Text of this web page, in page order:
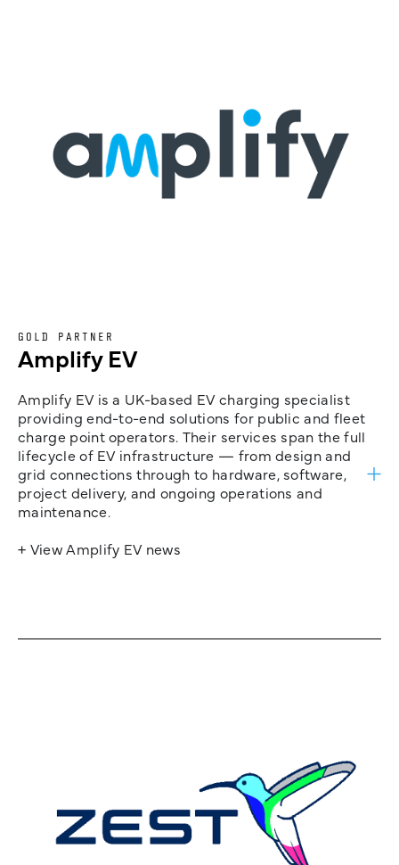
GOLD PARTNER
Amplify EV
Amplify EV is a UK-based EV charging specialist
providing end-to-end solutions for public and fleet
charge point operators. Their services span the full
lifecycle of EV infrastructure — from design and
grid connections through to hardware, software,
project delivery, and ongoing operations and
maintenance.
+ View Amplify EV news